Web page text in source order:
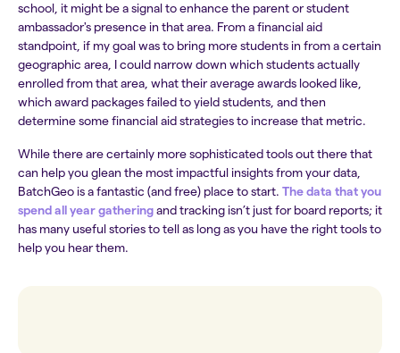
school, it might be a signal to enhance the parent or student
ambassador's presence in that area. From a financial aid
standpoint, if my goal was to bring more students in from a certain
geographic area, I could narrow down which students actually
enrolled from that area, what their average awards looked like,
which award packages failed to yield students, and then
determine some financial aid strategies to increase that metric.
While there are certainly more sophisticated tools out there that
can help you glean the most impactful insights from your data,
BatchGeo is a fantastic (and free) place to start. The data that you
spend all year gatheringand tracking isn’t just for board reports; it
has many useful stories to tell as long as you have the right tools to
help you hear them.